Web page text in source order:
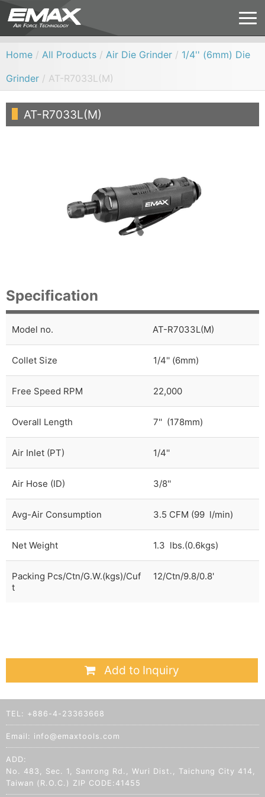
Home / All Products / Air Die Grinder / 1/4'' (6mm) Die
Grinder / AT-R7033L(M)
AT-R7033L(M)
Specification
Add to Inquiry
Model no. AT-R7033L(M)
Collet Size 1/4'' (6mm)
Free Speed RPM 22,000
Overall Length 7'' (178mm)
Air Inlet (PT) 1/4''
Air Hose (ID) 3/8''
Avg-Air Consumption 3.5 CFM (99 l/min)
Net Weight 1.3 lbs.(0.6kgs)
Packing Pcs/Ctn/G.W.(kgs)/Cuf
t
12/Ctn/9.8/0.8'
TEL: +886-4-23363668
Email: info@emaxtools.com
ADD:
No. 483, Sec. 1, Sanrong Rd., Wuri Dist., Taichung City 414,
Taiwan (R.O.C.) ZIP CODE:41455